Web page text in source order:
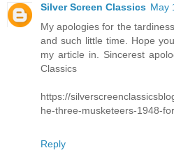
Silver Screen Classics May
My apologies for the
and such little time. Hope
my article in. Sincerest
Classics
https://
he-three-musketeers-1948-
Reply